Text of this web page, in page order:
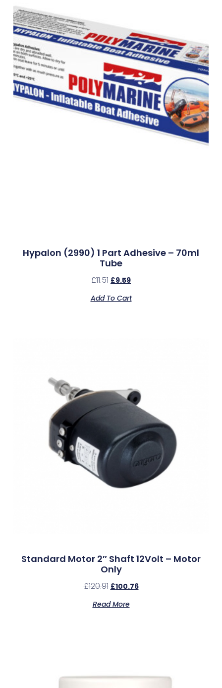
Hypalon (2990) 1 Part Adhesive – 70ml
Tube
£11.51 £9.59
Add To Cart
Standard Motor 2″ Shaft 12Volt – Motor
Only
£120.91 £100.76
Read More